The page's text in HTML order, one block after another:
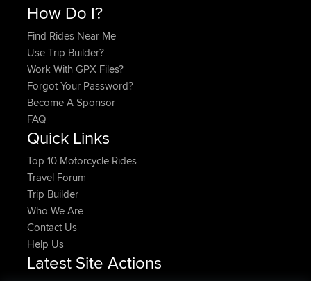
How Do I?
Find Rides Near Me
Use Trip Builder?
Work With GPX Files?
Forgot Your Password?
Become A Sponsor
FAQ
Quick Links
Top 10 Motorcycle Rides
Travel Forum
Trip Builder
Who We Are
Contact Us
Help Us
Latest Site Actions